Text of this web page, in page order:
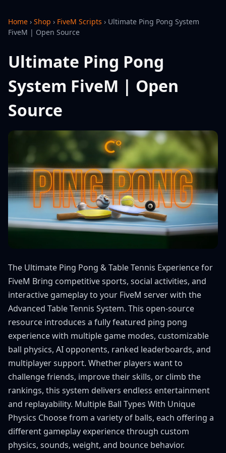
Home › Shop › FiveM Scripts › Ultimate Ping Pong System
FiveM | Open Source
Ultimate Ping Pong
System FiveM | Open
Source
The Ultimate Ping Pong & Table Tennis Experience for
FiveM Bring competitive sports, social activities, and
interactive gameplay to your FiveM server with the
Advanced Table Tennis System. This open-source
resource introduces a fully featured ping pong
experience with multiple game modes, customizable
ball physics, AI opponents, ranked leaderboards, and
multiplayer support. Whether players want to
challenge friends, improve their skills, or climb the
rankings, this system delivers endless entertainment
and replayability. Multiple Ball Types With Unique
Physics Choose from a variety of balls, each offering a
different gameplay experience through custom
physics, sounds, weight, and bounce behavior.